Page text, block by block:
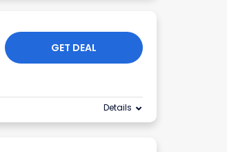
GET DEAL
Details